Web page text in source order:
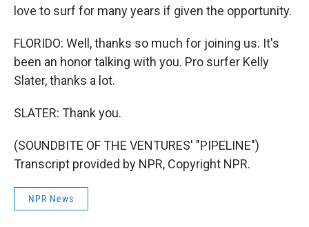
love to surf for many years if given the opportunity.
FLORIDO: Well, thanks so much for joining us. It's
been an honor talking with you. Pro surfer Kelly
Slater, thanks a lot.
SLATER: Thank you.
(SOUNDBITE OF THE VENTURES' "PIPELINE")
Transcript provided by NPR, Copyright NPR.
NPR News